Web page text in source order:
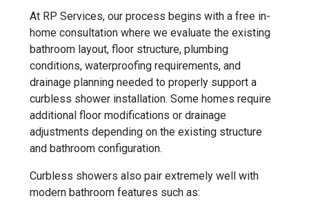
At RP Services, our process begins with a free in-
home consultation where we evaluate the existing
bathroom layout, floor structure, plumbing
conditions, waterproofing requirements, and
drainage planning needed to properly support a
curbless shower installation. Some homes require
additional floor modifications or drainage
adjustments depending on the existing structure
and bathroom configuration.
Curbless showers also pair extremely well with
modern bathroom features such as: